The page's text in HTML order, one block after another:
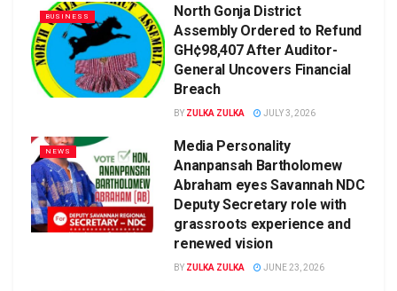
BUSINESS
North Gonja District
Assembly Ordered to Refund
GH¢98,407 After Auditor-
General Uncovers Financial
Breach
BY ZULKA ZULKA JULY 3, 2026
NEWS
Media Personality
Ananpansah Bartholomew
Abraham eyes Savannah NDC
Deputy Secretary role with
grassroots experience and
renewed vision
BY ZULKA ZULKA JUNE 23, 2026